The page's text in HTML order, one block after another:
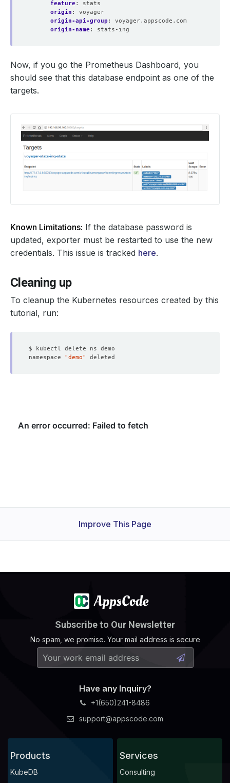
feature:
stats
origin :
voyager
origin-api-group :
voyager.appscode.com
origin-name: stats-ing
Now, if you go the Prometheus Dashboard, you
should see that this database endpoint as one of the
targets.
Known Limitations: If the database password is
updated, exporter must be restarted to use the new
credentials. This issue is tracked here.
Cleaning up
To cleanup the Kubernetes resources created by this
tutorial, run:
namespace "demo"
Improve This Page
Subscribe to Our Newsletter
No spam, we promise. Your mail address is secure
Have any Inquiry?
+1(650)241-8486
support@appscode.com
Products
KubeDB
Services
Consulting